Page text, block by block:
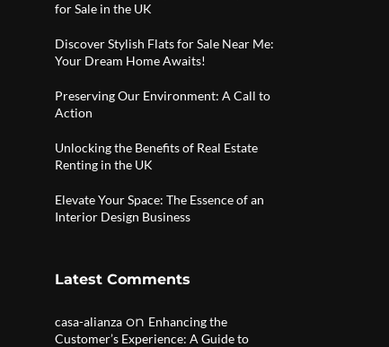
for Sale in the UK
Discover Stylish Flats for Sale Near Me:
Your Dream Home Awaits!
Preserving Our Environment: A Call to
Action
Unlocking the Benefits of Real Estate
Renting in the UK
Elevate Your Space: The Essence of an
Interior Design Business
Latest Comments
casa-alianza on Enhancing the
Customer’s Experience: A Guide to